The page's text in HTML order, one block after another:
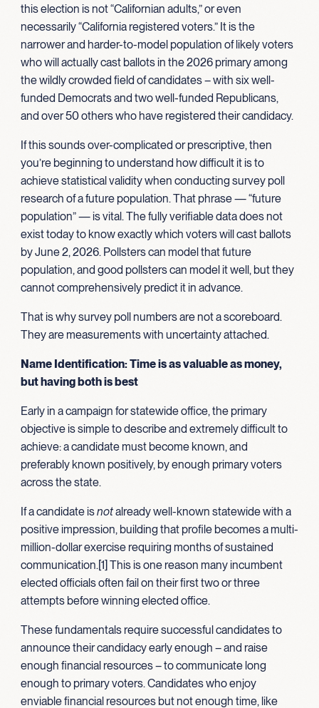
this election is not “Californian adults,” or even
necessarily “California registered voters.” It is the
narrower and harder-to-model population of likely voters
who will actually cast ballots in the 2026 primary among
the wildly crowded field of candidates – with six well-
funded Democrats and two well-funded Republicans,
and over 50 others who have registered their candidacy.
If this sounds over-complicated or prescriptive, then
you’re beginning to understand how difficult it is to
achieve statistical validity when conducting survey poll
research of a future population. That phrase — “future
population” — is vital. The fully verifiable data does not
exist today to know exactly which voters will cast ballots
by June 2, 2026. Pollsters can model that future
population, and good pollsters can model it well, but they
cannot comprehensively predict it in advance.
That is why survey poll numbers are not a scoreboard.
They are measurements with uncertainty attached.
Name Identification: Time is as valuable as money,
but having both is best
Early in a campaign for statewide office, the primary
objective is simple to describe and extremely difficult to
achieve: a candidate must become known, and
preferably known positively, by enough primary voters
across the state.
If a candidate isnotalready well-known statewide with a
positive impression, building that profile becomes a multi-
million-dollar exercise requiring months of sustained
communication.[1] This is one reason many incumbent
elected officials often fail on their first two or three
attempts before winning elected office.
These fundamentals require successful candidates to
announce their candidacy early enough – and raise
enough financial resources – to communicate long
enough to primary voters. Candidates who enjoy
enviable financial resources but not enough time, like